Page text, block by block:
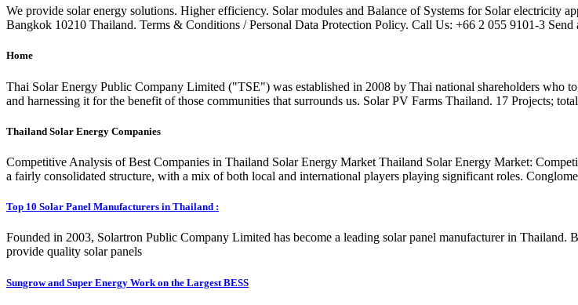
We provide solar energy solutions. Higher efficiency. Solar modules and Balance of Systems for Solar electricity
Bangkok 10210 Thailand. Terms & Conditions / Personal Data Protection Policy. Call Us: +66 2 055 9101-3 Send
Home
Thai Solar Energy Public Company Limited ("TSE") was established in 2008 by Thai national shareholders who
and harnessing it for the benefit of those communities that surrounds us. Solar PV Farms Thailand. 17 Projects;
Thailand Solar Energy Companies
Competitive Analysis of Best Companies in Thailand Solar Energy Market Thailand Solar Energy Market:
a fairly consolidated structure, with a mix of both local and international players playing significant roles.
Top 10 Solar Panel Manufacturers in Thailand :
Founded in 2003, Solartron Public Company Limited has become a leading solar panel manufacturer in
provide quality solar panels
Sungrow and Super Energy Work on the Largest BESS